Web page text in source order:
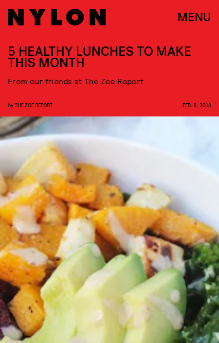
MENU
5 HEALTHY LUNCHES TO MAKE
THIS MONTH
From our friends at The Zoe Report
by THE ZOE REPORT FEB. 8, 2018